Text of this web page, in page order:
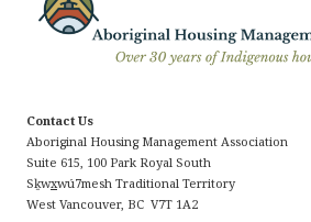
Contact Us
Aboriginal Housing Management Association
Suite 615, 100 Park Royal South
Sḵwxwú7mesh Traditional Territory
West Vancouver, BC V7T 1A2